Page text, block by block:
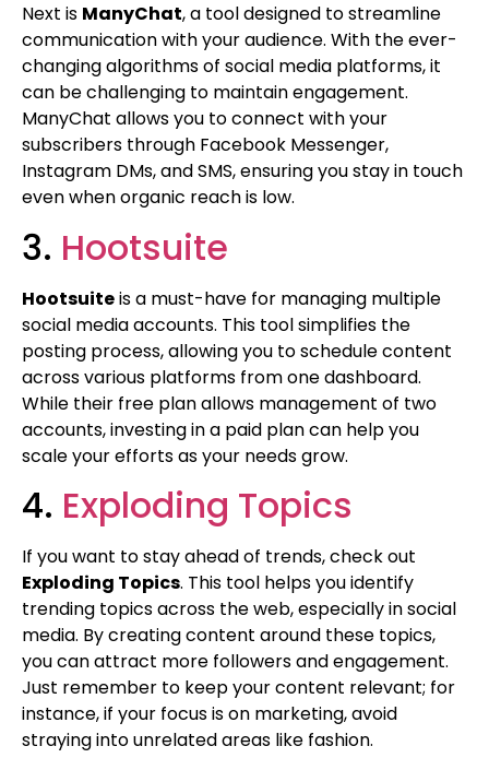
Next is ManyChat, a tool designed to streamline
communication with your audience. With the ever-
changing algorithms of social media platforms, it
can be challenging to maintain engagement.
ManyChat allows you to connect with your
subscribers through Facebook Messenger,
Instagram DMs, and SMS, ensuring you stay in touch
even when organic reach is low.
3. Hootsuite
Hootsuiteis a must-have for managing multiple
social media accounts. This tool simplifies the
posting process, allowing you to schedule content
across various platforms from one dashboard.
While their free plan allows management of two
accounts, investing in a paid plan can help you
scale your efforts as your needs grow.
4. Exploding Topics
If you want to stay ahead of trends, check out
Exploding Topics. This tool helps you identify
trending topics across the web, especially in social
media. By creating content around these topics,
you can attract more followers and engagement.
Just remember to keep your content relevant; for
instance, if your focus is on marketing, avoid
straying into unrelated areas like fashion.